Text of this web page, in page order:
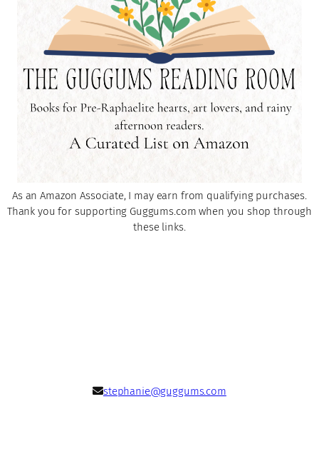
As an Amazon Associate, I may earn from qualifying purchases.
Thank you for supporting Guggums.com when you shop through
these links.
stephanie@guggums.com